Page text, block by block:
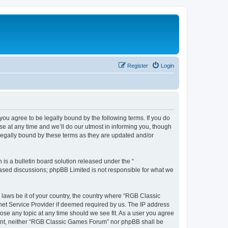
Login
Register
you agree to be legally bound by the following terms. If you do
at any time and we’ll do our utmost in informing you, though
bound by these terms as they are updated and/or
is a bulletin board solution released under the “
discussions; phpBB Limited is not responsible for what we
be it of your country, the country where “RGB Classic
Service Provider if deemed required by us. The IP address
any topic at any time should we see fit. As a user you agree
neither “RGB Classic Games Forum” nor phpBB shall be